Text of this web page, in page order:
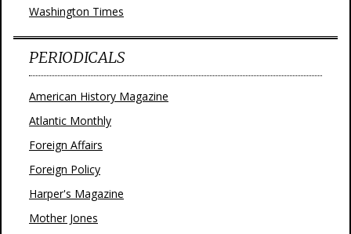
Washington Times
PERIODICALS
American History Magazine
Atlantic Monthly
Foreign Affairs
Foreign Policy
Harper's Magazine
Mother Jones